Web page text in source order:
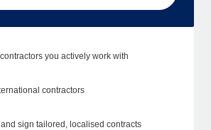
you actively work with
contractors
sign tailored, localised contracts